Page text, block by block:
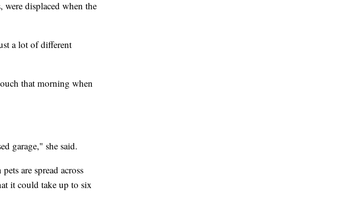
displaced when the
a lot of different
that morning when
garage," she said.
are spread across
it could take up to six